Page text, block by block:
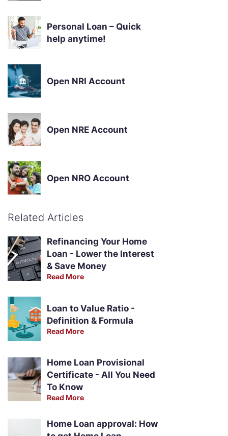
Personal Loan – Quick
help anytime!
Open NRI Account
Open NRE Account
Open NRO Account
Related Articles
Refinancing Your Home
Loan - Lower the Interest
& Save Money
Read More
Loan to Value Ratio -
Definition & Formula
Read More
Home Loan Provisional
Certificate - All You Need
To Know
Read More
Home Loan approval: How